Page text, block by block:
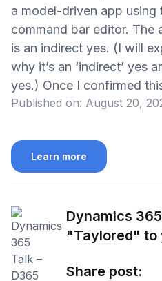
a model-driven app
command bar editor. The
is an indirect yes. (I will
why it’s an ‘indirect’ yes
yes.) Once I confirmed
Published on: August 20,
Learn more
Dynamics
"Taylored" to
Share post: